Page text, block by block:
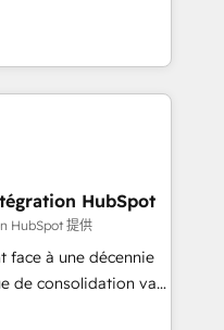
receive the best
Whether you are
you need.
ready to
We specialize
migrations and
Salesforce, NetSuite,
fragmented
operations and
and custom
stack. - Custom
HubSpot
HubSpot 提供
face à une décennie
de consolidation va
survivront les